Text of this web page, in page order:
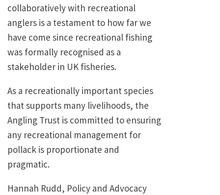
collaboratively with recreational
anglers is a testament to how far we
have come since recreational fishing
was formally recognised as a
stakeholder in UK fisheries.
As a recreationally important species
that supports many livelihoods, the
Angling Trust is committed to ensuring
any recreational management for
pollack is proportionate and
pragmatic.
Hannah Rudd, Policy and Advocacy